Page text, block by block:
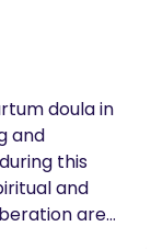
also
decisions
made a
the most
friendly,
to help
doula in
and
this
and